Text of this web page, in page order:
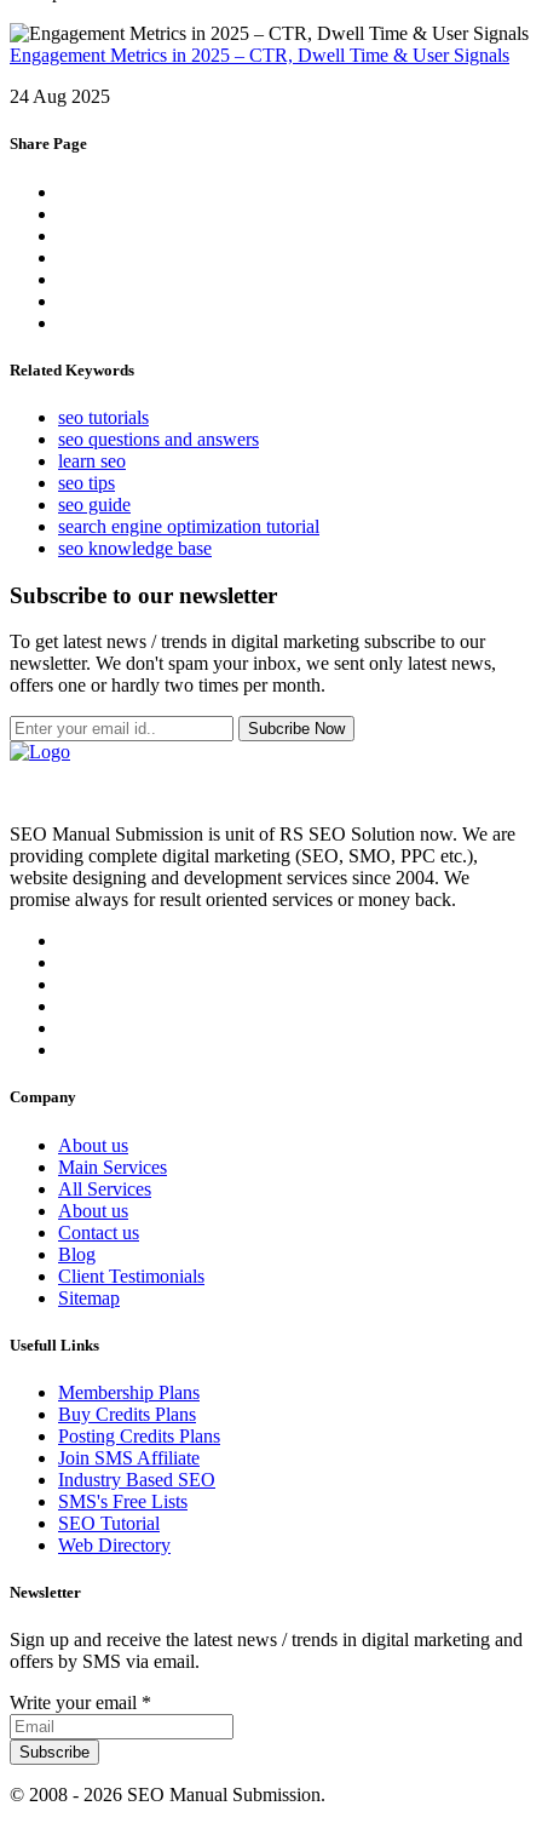
Engagement Metrics in 2025 – CTR, Dwell Time & User Signals
24 Aug 2025
Share Page
Related Keywords
seo tutorials
seo questions and answers
learn seo
seo tips
seo guide
search engine optimization tutorial
seo knowledge base
Subscribe to our newsletter
To get latest news / trends in digital marketing subscribe to our
newsletter. We don't spam your inbox, we sent only latest news,
offers one or hardly two times per month.
Subcribe Now
SEO Manual Submission is unit of RS SEO Solution now. We are
providing complete digital marketing (SEO, SMO, PPC etc.),
website designing and development services since 2004. We
promise always for result oriented services or money back.
Company
About us
Main Services
All Services
About us
Contact us
Blog
Client Testimonials
Sitemap
Usefull Links
Membership Plans
Buy Credits Plans
Posting Credits Plans
Join SMS Affiliate
Industry Based SEO
SMS's Free Lists
SEO Tutorial
Web Directory
Newsletter
Sign up and receive the latest news / trends in digital marketing and
offers by SMS via email.
Write your email *
Subscribe
© 2008 - 2026 SEO Manual Submission.